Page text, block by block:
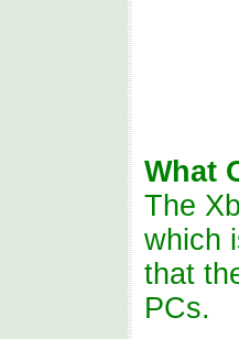
What
The
which
that
PCs.